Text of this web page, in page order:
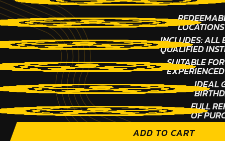
INCLUDES: ALL
QUALIFIED
SUITABLE
IDEAL
FULL
OF
ADD TO CART